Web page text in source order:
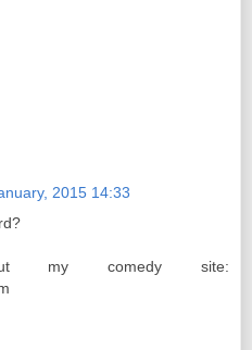
2015 14:33
my comedy site: